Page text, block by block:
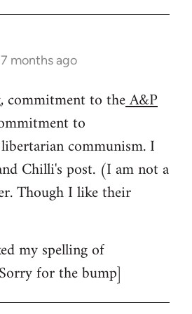
7 months ago
commitment to theA&P
to
communism. I
Chilli's post. (I am not a
Though I like their
my spelling of
for the bump]